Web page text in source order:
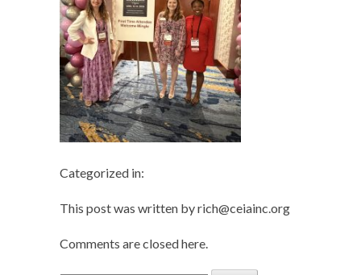
Categorized in:
This post was written by rich@ceiainc.org
Comments are closed here.